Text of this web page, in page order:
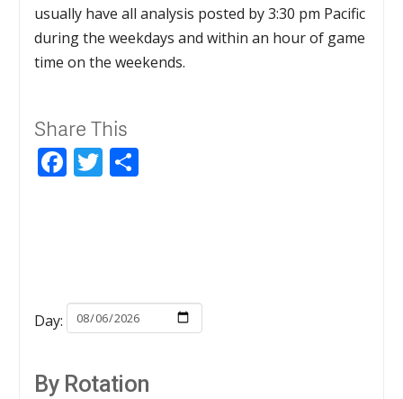
usually have all analysis posted by 3:30 pm Pacific
during the weekdays and within an hour of game
time on the weekends.
Share This
Facebook
Twitter
Day:
By Rotation